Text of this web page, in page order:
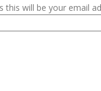
this will be your email